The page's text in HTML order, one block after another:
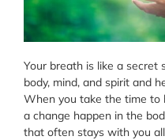
Your breath is like a secret
body, mind, and spirit and
When you take the time to
a change happen in the
that often stays with you